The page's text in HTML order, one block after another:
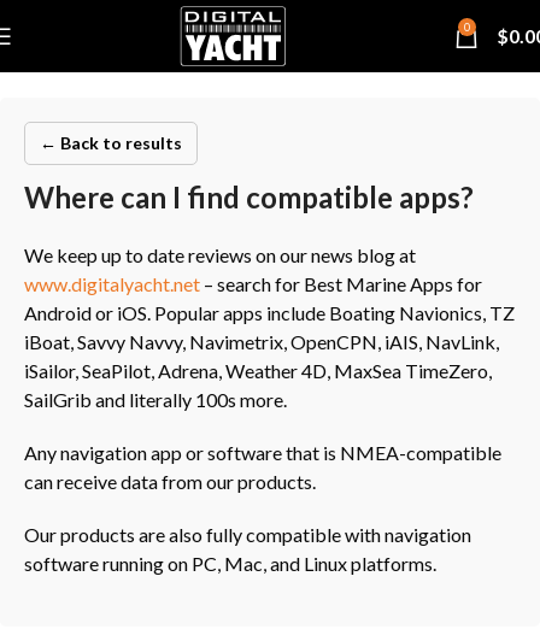
0 $
← Back to results
Where can I find compatible apps?
We keep up to date reviews on our news blog at
www.digitalyacht.net – search for Best Marine Apps for
Android or iOS. Popular apps include Boating Navionics, TZ
iBoat, Savvy Navvy, Navimetrix, OpenCPN, iAIS, NavLink,
iSailor, SeaPilot, Adrena, Weather 4D, MaxSea TimeZero,
SailGrib and literally 100s more.
Any navigation app or software that is NMEA-compatible
can receive data from our products.
Our products are also fully compatible with navigation
software running on PC, Mac, and Linux platforms.